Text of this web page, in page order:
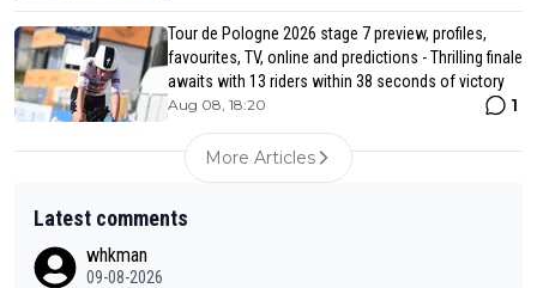
Tour de Pologne 2026 stage 7 preview, profiles,
favourites, TV, online and predictions - Thrilling finale
awaits with 13 riders within 38 seconds of victory
Aug 08, 18:20 1
More Articles
Latest comments
whkman
09-08-2026